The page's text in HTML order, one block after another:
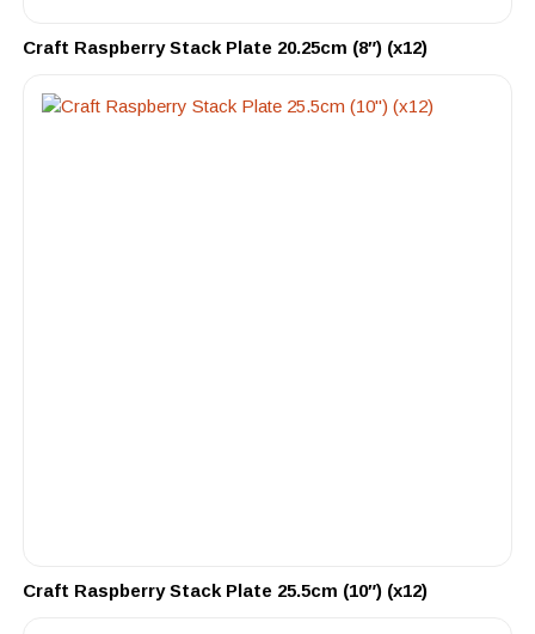
Craft Raspberry Stack Plate 20.25cm (8″) (x12)
Craft Raspberry Stack Plate 25.5cm (10″) (x12)